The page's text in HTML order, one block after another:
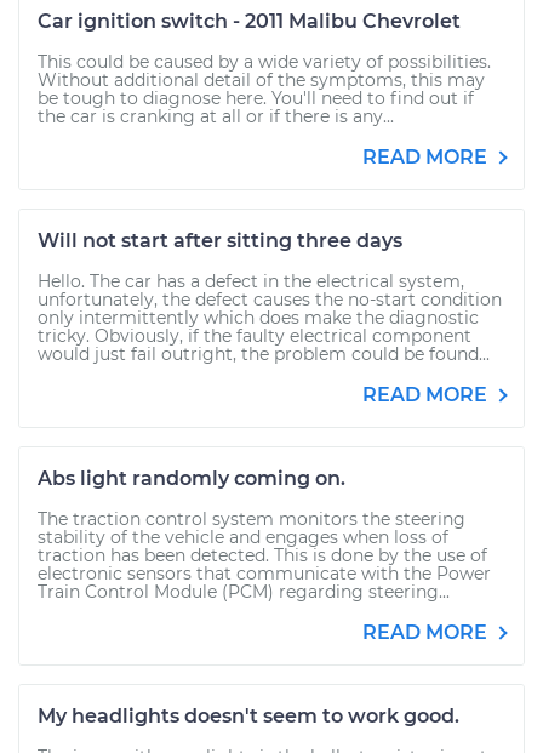
Car ignition switch - 2011 Malibu Chevrolet
This could be caused by a wide variety of possibilities.
Without additional detail of the symptoms, this may
be tough to diagnose here. You'll need to find out if
the car is cranking at all or if there is any...
READ MORE
Will not start after sitting three days
Hello. The car has a defect in the electrical system,
unfortunately, the defect causes the no-start condition
only intermittently which does make the diagnostic
tricky. Obviously, if the faulty electrical component
would just fail outright, the problem could be found...
READ MORE
Abs light randomly coming on.
The traction control system monitors the steering
stability of the vehicle and engages when loss of
traction has been detected. This is done by the use of
electronic sensors that communicate with the Power
Train Control Module (PCM) regarding steering...
READ MORE
My headlights doesn't seem to work good.